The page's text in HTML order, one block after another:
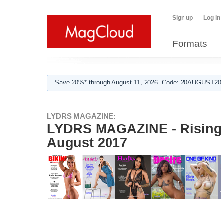
Sign up Log in
Formats
Save 20%* through August 11, 2026. Code:
LYDRS MAGAZINE:
LYDRS MAGAZINE -
August 2017